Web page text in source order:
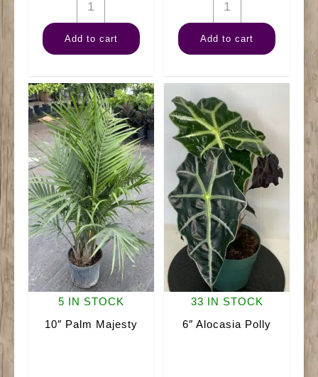
Dracaena
Art
Add to cart
Farfugium
Gigantem
Add to cart
5 IN STOCK
10″ Palm Majesty
33 IN STOCK
6″ Alocasia Polly